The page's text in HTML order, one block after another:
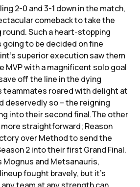
2-0 and 3-1 down in the match,
comeback to take the
Such a heart-stopping
to be decided on fine
superior execution saw them
MVP with a magnificent solo goal
off the line in the dying
teammates roared with delight at
deservedly so – the reigning
into their second final.The other
straightforward; Reason
over Method to send the
2 into their first Grand Final.
Mognus and Metsanauris,
fought bravely, but it's